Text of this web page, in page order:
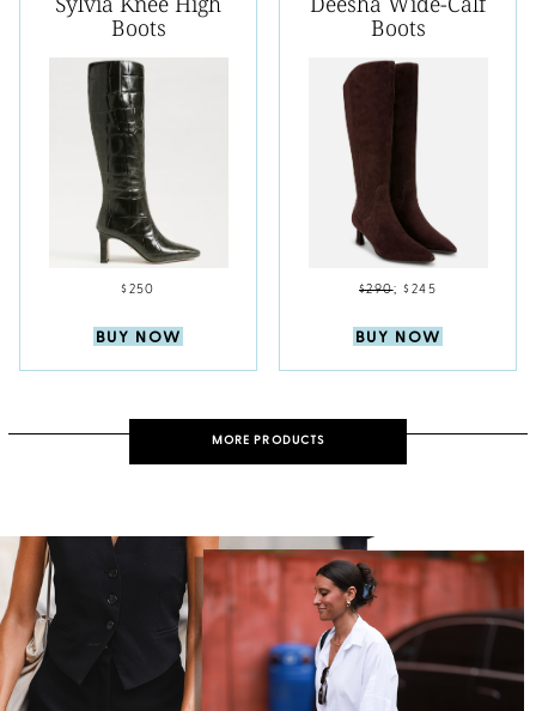
Boots
$250
BUY NOW
Boots
$290; $245
BUY NOW
MORE PRODUCTS